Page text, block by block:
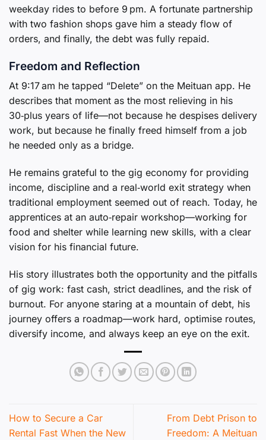
weekday rides to before 9 pm. A fortunate partnership
with two fashion shops gave him a steady flow of
orders, and finally, the debt was fully repaid.
Freedom and Reflection
At 9:17 am he tapped “Delete” on the Meituan app. He
describes that moment as the most relieving in his
30‑plus years of life—not because he despises delivery
work, but because he finally freed himself from a job
he needed only as a bridge.
He remains grateful to the gig economy for providing
income, discipline and a real‑world exit strategy when
traditional employment seemed out of reach. Today, he
apprentices at an auto‑repair workshop—working for
food and shelter while learning new skills, with a clear
vision for his financial future.
His story illustrates both the opportunity and the pitfalls
of gig work: fast cash, strict deadlines, and the risk of
burnout. For anyone staring at a mountain of debt, his
journey offers a roadmap—work hard, optimise routes,
diversify income, and always keep an eye on the exit.
How to Secure a Car
Rental Fast When the New
From Debt Prison to
Freedom: A Meituan